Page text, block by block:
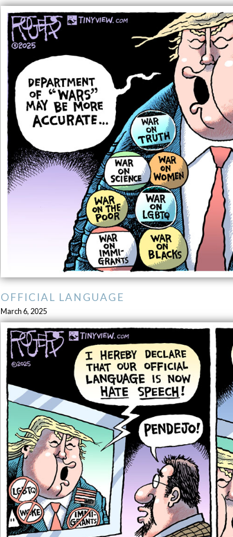
OFFICIAL LANGUAGE
March 6, 2025